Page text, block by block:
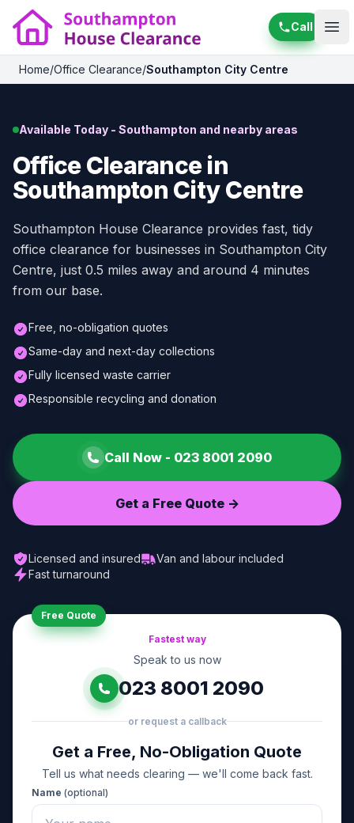
Call
Home/Office Clearance/Southampton City Centre
Available Today - Southampton and nearby areas
Office Clearance in
Southampton City Centre
Southampton House Clearance provides fast, tidy
office clearance for businesses in Southampton City
Centre, just 0.5 miles away and around 4 minutes
from our base.
Free, no-obligation quotes
Same-day and next-day collections
Fully licensed waste carrier
Responsible recycling and donation
Call Now - 023 8001 2090
Get a Free Quote ->
Licensed and insured
Van and labour included
Fast turnaround
Free Quote
Fastest way
Speak to us now
023 8001 2090
or request a callback
Get a Free, No-Obligation Quote
Tell us what needs clearing — we'll come back fast.
Name (optional)